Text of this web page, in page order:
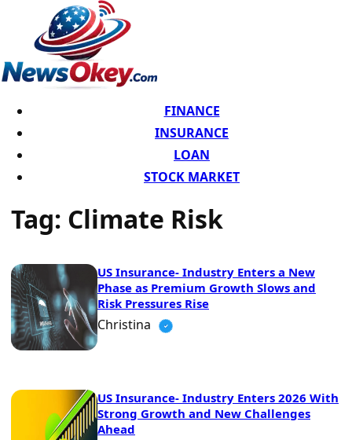
FINANCE
INSURANCE
LOAN
STOCK MARKET
Tag: Climate Risk
US Insurance- Industry Enters a New
Phase as Premium Growth Slows and
Risk Pressures Rise
Christina
US Insurance- Industry Enters 2026 With
Strong Growth and New Challenges
Ahead